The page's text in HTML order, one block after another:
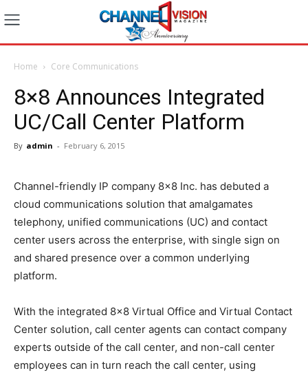
Home Core Communications
8×8 Announces Integrated
UC/Call Center Platform
By admin - February 6, 2015
Channel-friendly IP company 8×8 Inc. has debuted a
cloud communications solution that amalgamates
telephony, unified communications (UC) and contact
center users across the enterprise, with single sign on
and shared presence over a common underlying
platform.
With the integrated 8×8 Virtual Office and Virtual Contact
Center solution, call center agents can contact company
experts outside of the call center, and non-call center
employees can in turn reach the call center, using